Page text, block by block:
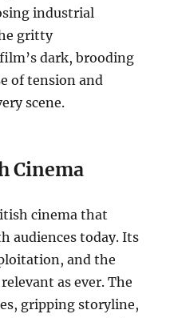
industrial
gritty
dark, brooding
of tension and
scene.
Cinema
cinema that
audiences today. Its
and the
as ever. The
gripping storyline,